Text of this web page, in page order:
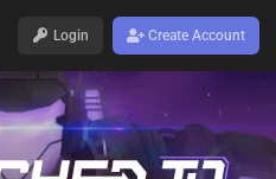
Login Create Account